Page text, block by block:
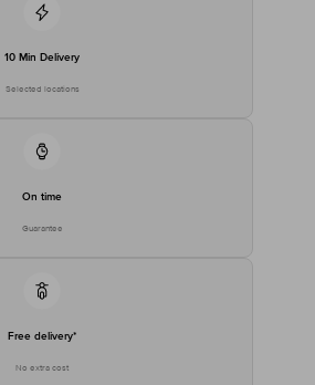
10 Min Delivery
Selected locations
On time
Guarantee
Free delivery*
No extra cost